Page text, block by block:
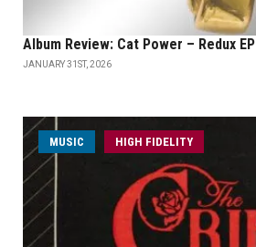
Album Review: Cat Power – Redux EP
JANUARY 31ST, 2026
MUSIC HIGH FIDELITY